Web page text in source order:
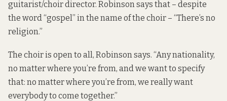
guitarist/choir director. Robinson says that – despite
the word “gospel” in the name of the choir – “There’s no
religion.”
The choir is open to all, Robinson says. “Any nationality,
no matter where you’re from, and we want to specify
that: no matter where you’re from, we really want
everybody to come together.”